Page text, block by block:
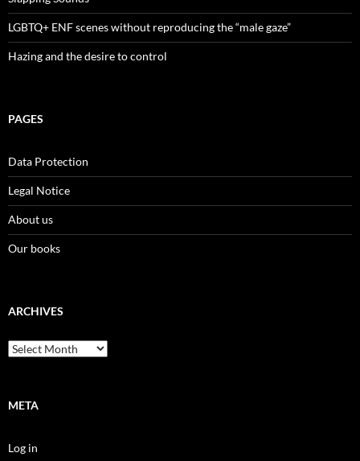
LGBTQ+ ENF scenes without reproducing the “male gaze”
Hazing and the desire to control
PAGES
Data Protection
Legal Notice
About us
Our books
ARCHIVES
Archives
META
Log in